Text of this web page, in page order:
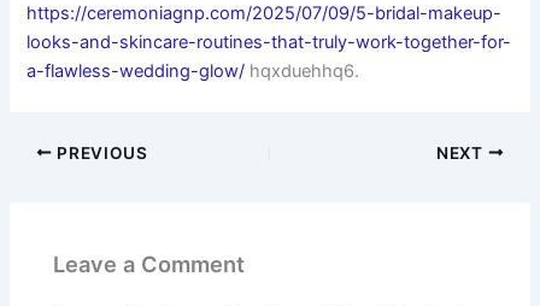
https://ceremoniagnp.com/2025/07/09/5-bridal-makeup-
looks-and-skincare-routines-that-truly-work-together-for-
a-flawless-wedding-glow/ hqxduehhq6.
PREVIOUS NEXT
Leave a Comment